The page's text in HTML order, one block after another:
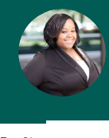
Profile
Join date: Oct 25, 2022